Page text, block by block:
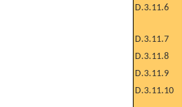
D.3.11.6
D.3.11.7
D.3.11.8
D.3.11.9
D.3.11.10